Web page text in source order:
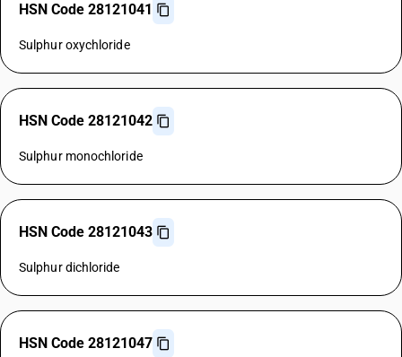
HSN Code 28121041
Sulphur oxychloride
HSN Code 28121042
Sulphur monochloride
HSN Code 28121043
Sulphur dichloride
HSN Code 28121047